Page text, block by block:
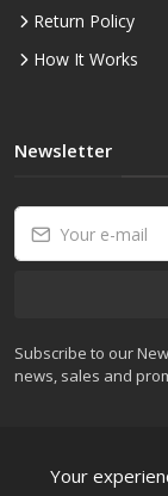
Return Policy
How It Works
Newsletter
Subscribe to our
news, sales and
Your